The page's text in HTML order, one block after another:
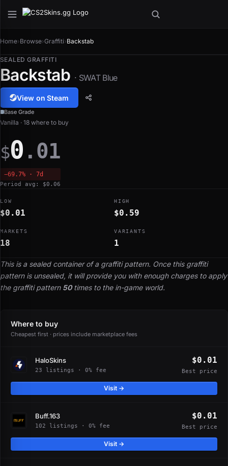
Home›Browse›Graffiti›Backstab
SEALED GRAFFITI
Backstab · SWAT Blue
View on Steam
Base Grade
This is a sealed container of a graffiti pattern. Once this graffiti
pattern is unsealed, it will provide you with enough charges to apply
the graffiti pattern 50times to the in-game world.
Vanilla · 18 where to buy
$0 .01
−69.7% · 7d
Period avg: $0.06
LOW
$0.01
HIGH
$0.59
MARKETS
18
VARIANTS
1
Where to buy
Cheapest first · prices include marketplace fees
HaloSkins
23 listings · 0% fee
$0.01
Best price
Visit →
Buff.163
102 listings · 0% fee
$0.01
Best price
Visit →